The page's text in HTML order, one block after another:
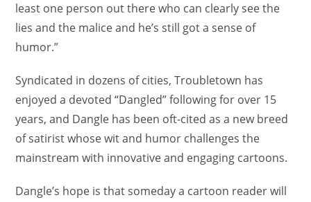
least one person out there who can clearly see the
lies and the malice and he’s still got a sense of
humor.”
Syndicated in dozens of cities, Troubletown has
enjoyed a devoted “Dangled” following for over 15
years, and Dangle has been oft-cited as a new breed
of satirist whose wit and humor challenges the
mainstream with innovative and engaging cartoons.
Dangle’s hope is that someday a cartoon reader will